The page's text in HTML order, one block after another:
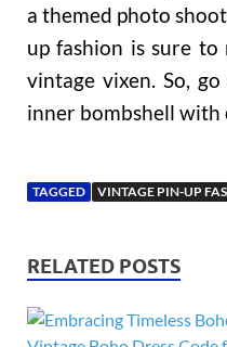
a themed photo
up fashion is sure
vintage vixen. So,
inner bombshell with
TAGGED VINTAGE PIN-UP
RELATED POSTS